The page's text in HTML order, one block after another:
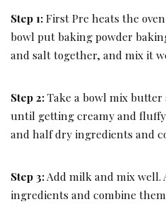
Step 1:First Pre heats the
bowl put baking powder
and salt together, and mix it
Step 2:Take a bowl mix
until getting creamy and
and half dry ingredients and
Step 3:Add milk and mix well.
ingredients and combine